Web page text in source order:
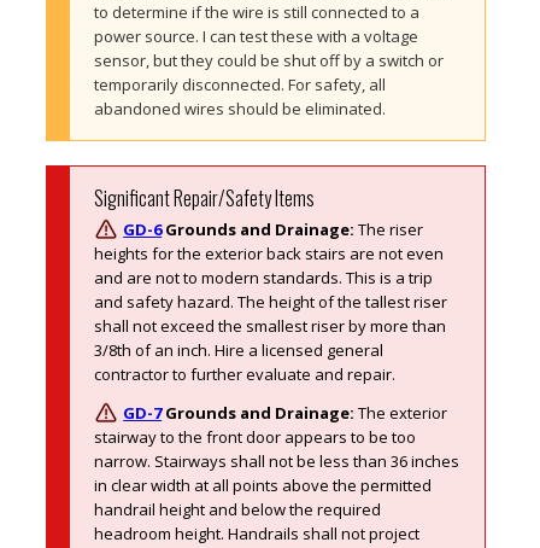
to determine if the wire is still connected to a
power source. I can test these with a voltage
sensor, but they could be shut off by a switch or
temporarily disconnected. For safety, all
abandoned wires should be eliminated.
Significant Repair/Safety Items
GD-6Grounds and Drainage:The riser
heights for the exterior back stairs are not even
and are not to modern standards. This is a trip
and safety hazard. The height of the tallest riser
shall not exceed the smallest riser by more than
3/8th of an inch. Hire a licensed general
contractor to further evaluate and repair.
GD-7Grounds and Drainage:The exterior
stairway to the front door appears to be too
narrow. Stairways shall not be less than 36 inches
in clear width at all points above the permitted
handrail height and below the required
headroom height. Handrails shall not project